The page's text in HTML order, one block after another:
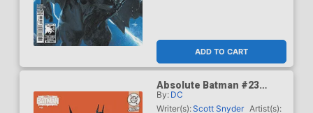
ADD TO CART
Absolute Batman #23
Cover F Incentive Damion
Scott Card Stock Variant
By: DC
Writer(s):Scott Snyder Artist(s):